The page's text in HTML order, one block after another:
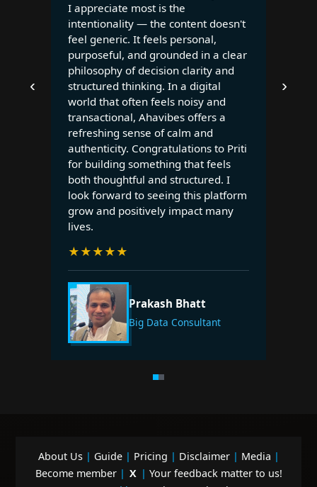
‹
I appreciate most is the
intentionality — the content doesn't
feel generic. It feels personal,
purposeful, and grounded in a clear
philosophy of decision clarity and
structured thinking. In a digital
world that often feels noisy and
transactional, Ahavibes offers a
refreshing sense of calm and
authenticity. Congratulations to Priti
for building something that feels
both thoughtful and structured. I
look forward to seeing this platform
grow and positively impact many
lives.
★★★★★
Prakash Bhatt
Big Data Consultant
›
About Us| Guide| Pricing | Disclaimer| Media |
Become member | X | Your feedback matter to us!